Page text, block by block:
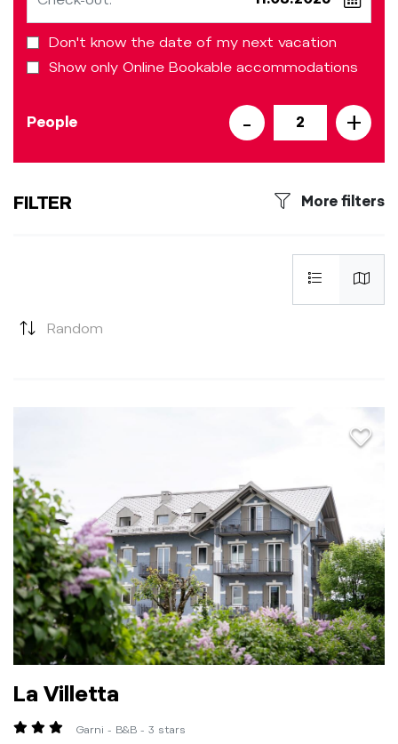
Don't know the date of my next vacation
Show only Online Bookable accommodations
People - 2 +
FILTER More filters
Random
La Villetta
Garni - B&B - 3 stars